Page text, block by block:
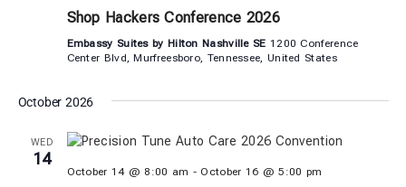
Shop Hackers Conference 2026
Embassy Suites by Hilton Nashville SE 1200 Conference
Center Blvd, Murfreesboro, Tennessee, United States
October 2026
WED
14
October 14 @ 8:00 am - October 16 @ 5:00 pm